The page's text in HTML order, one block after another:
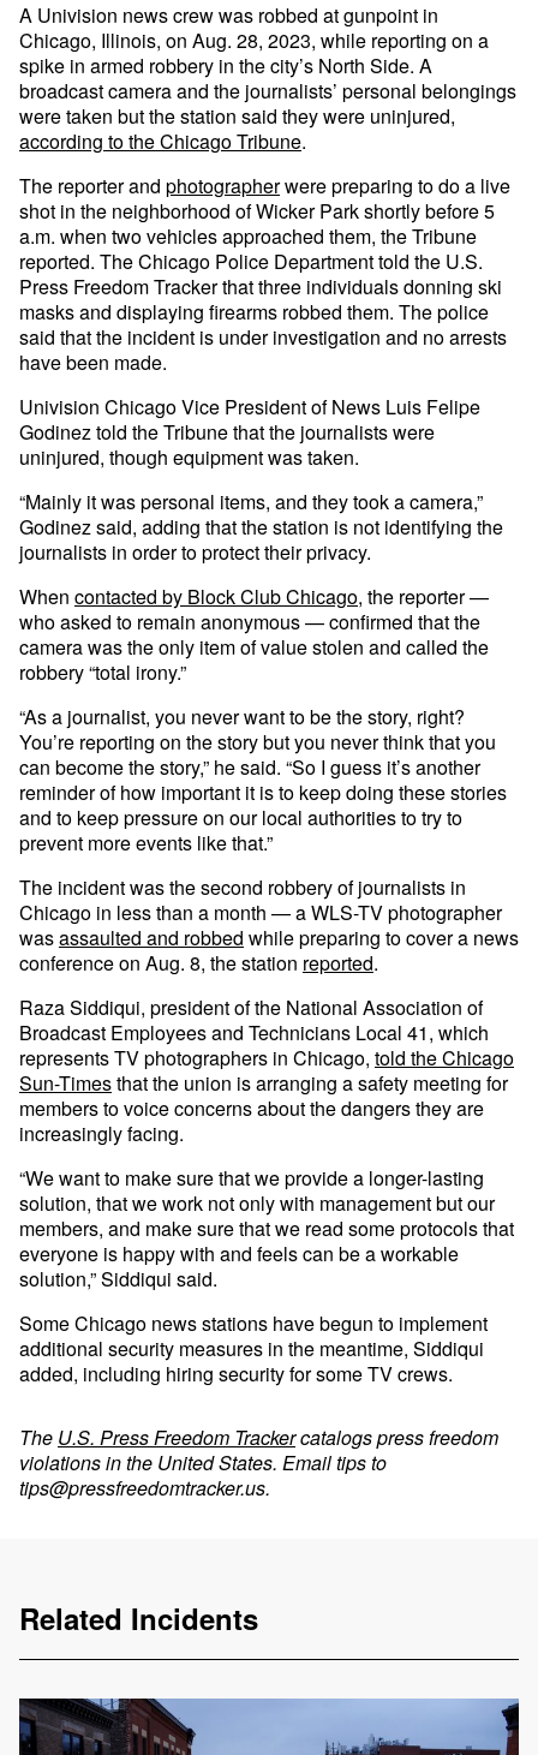
A Univision news crew was robbed at gunpoint in
Chicago, Illinois, on Aug. 28, 2023, while reporting on a
spike in armed robbery in the city’s North Side. A
broadcast camera and the journalists’ personal belongings
were taken but the station said they were uninjured,
according to the Chicago Tribune.
The reporter and photographerwere preparing to do a live
shot in the neighborhood of Wicker Park shortly before 5
a.m. when two vehicles approached them, the Tribune
reported. The Chicago Police Department told the U.S.
Press Freedom Tracker that three individuals donning ski
masks and displaying firearms robbed them. The police
said that the incident is under investigation and no arrests
have been made.
Univision Chicago Vice President of News Luis Felipe
Godinez told the Tribune that the journalists were
uninjured, though equipment was taken.
“Mainly it was personal items, and they took a camera,”
Godinez said, adding that the station is not identifying the
journalists in order to protect their privacy.
When contacted by Block Club Chicago, the reporter —
who asked to remain anonymous — confirmed that the
camera was the only item of value stolen and called the
robbery “total irony.”
“As a journalist, you never want to be the story, right?
You’re reporting on the story but you never think that you
can become the story,” he said. “So I guess it’s another
reminder of how important it is to keep doing these stories
and to keep pressure on our local authorities to try to
prevent more events like that.”
The incident was the second robbery of journalists in
Chicago in less than a month — a WLS-TV photographer
wasassaulted and robbed while preparing to cover a news
conference on Aug. 8, the station reported.
Raza Siddiqui, president of the National Association of
Broadcast Employees and Technicians Local 41, which
represents TV photographers in Chicago, told the Chicago
Sun-Timesthat the union is arranging a safety meeting for
members to voice concerns about the dangers they are
increasingly facing.
“We want to make sure that we provide a longer-lasting
solution, that we work not only with management but our
members, and make sure that we read some protocols that
everyone is happy with and feels can be a workable
solution,” Siddiqui said.
Some Chicago news stations have begun to implement
additional security measures in the meantime, Siddiqui
added, including hiring security for some TV crews.
The U.S. Press Freedom Trackercatalogs press freedom
violations in the United States. Email tips to
tips@pressfreedomtracker.us.
Related Incidents